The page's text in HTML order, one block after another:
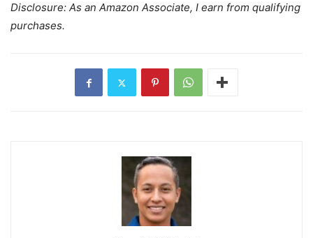
Disclosure: As an Amazon Associate, I earn from qualifying
purchases.